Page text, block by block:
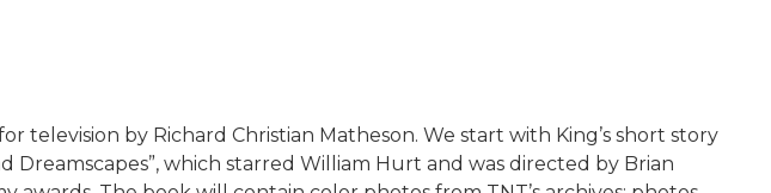
television by Richard Christian Matheson. We start with King’s short story
which starred William Hurt and was directed by Brian